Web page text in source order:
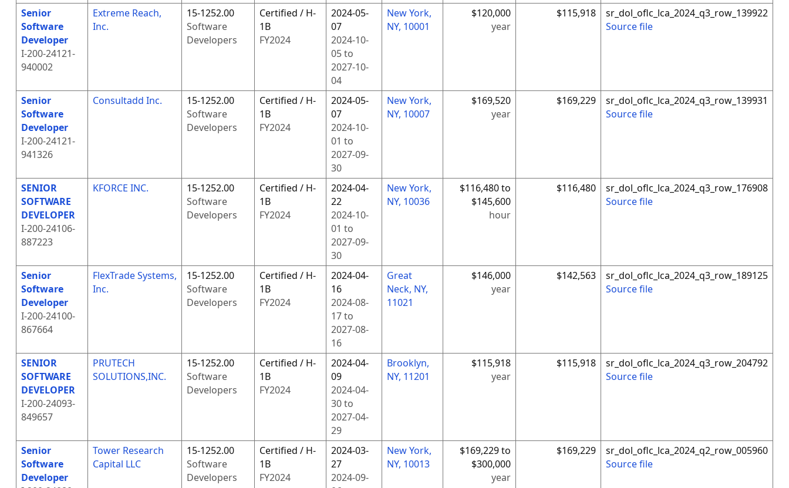
Senior
Software
Developer
I-200-24121-
940002
Extreme Reach,
Inc.
15-1252.00
Software
Developers
Certified / H-
1B
FY2024
2024-05-
07
2024-10-
05to
2027-10-
04
New York,
NY, 10001
$120,000
year
$115,918
sr_dol_oflc_lca_2024_q3_row_139922
Source file
Senior
Software
Developer
I-200-24121-
941326
Consultadd Inc.
15-1252.00
Software
Developers
Certified / H-
1B
FY2024
2024-05-
07
2024-10-
01 to
2027-09-
30
New York,
NY, 10007
$169,520
year
$169,229
sr_dol_oflc_lca_2024_q3_row_139931
Source file
SENIOR
SOFTWARE
DEVELOPER
I-200-24106-
887223
KFORCE INC.
15-1252.00
Software
Developers
Certified / H-
1B
FY2024
2024-04-
22
2024-10-
01 to
2027-09-
30
New York,
NY, 10036
$116,480 to
$145,600
hour
$116,480
sr_dol_oflc_lca_2024_q3_row_176908
Source file
Senior
Software
Developer
I-200-24100-
867664
FlexTrade Systems,
Inc.
15-1252.00
Software
Developers
Certified / H-
1B
FY2024
2024-04-
16
2024-08-
17to
2027-08-
16
Great
Neck, NY,
11021
$146,000
year
$142,563
sr_dol_oflc_lca_2024_q3_row_189125
Source file
SENIOR
SOFTWARE
DEVELOPER
I-200-24093-
849657
PRUTECH
SOLUTIONS,INC.
15-1252.00
Software
Developers
Certified / H-
1B
FY2024
2024-04-
09
2024-04-
30to
2027-04-
29
Brooklyn,
NY, 11201
$115,918
year
$115,918
sr_dol_oflc_lca_2024_q3_row_204792
Source file
Senior
Software
Developer
Tower Research
Capital LLC
15-1252.00
Software
Developers
Certified / H-
1B
FY2024
2024-03-
27
2024-09-
New York,
NY, 10013
$169,229 to
$300,000
year
$169,229
sr_dol_oflc_lca_2024_q2_row_005960
Source file